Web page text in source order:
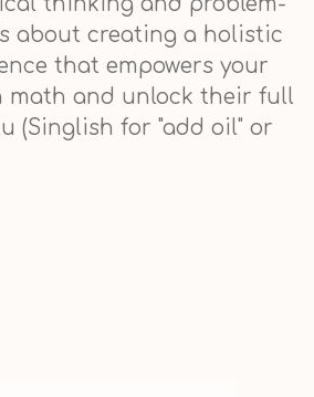
about creating a holistic
that empowers your
math and unlock their full
(Singlish for "add oil" or